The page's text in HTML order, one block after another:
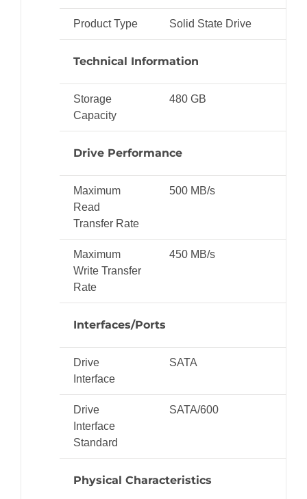
Product Type Solid State Drive
Technical Information
Storage
Capacity
480 GB
Drive Performance
Maximum
Read
Transfer Rate
500 MB/s
Maximum
Write Transfer
Rate
450 MB/s
Interfaces/Ports
Drive
Interface
SATA
Drive
Interface
Standard
SATA/600
Physical Characteristics